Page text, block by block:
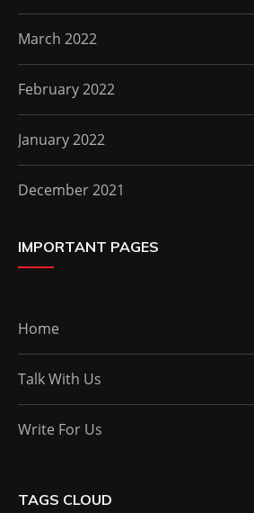
March 2022
February 2022
January 2022
December 2021
IMPORTANT PAGES
Home
Talk With Us
Write For Us
TAGS CLOUD